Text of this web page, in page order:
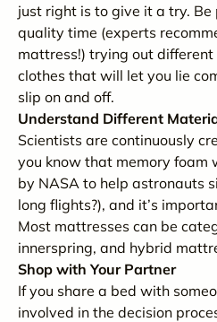
just right is to give it a try.
quality time (experts
mattress!) trying out
clothes that will let you lie
slip on and off.
Understand Different
Scientists are continuously
you know that memory foam
by NASA to help astronauts
long flights?), and it’s
Most mattresses can be
innerspring, and hybrid
Shop with Your Partner
If you share a bed with
involved in the decision